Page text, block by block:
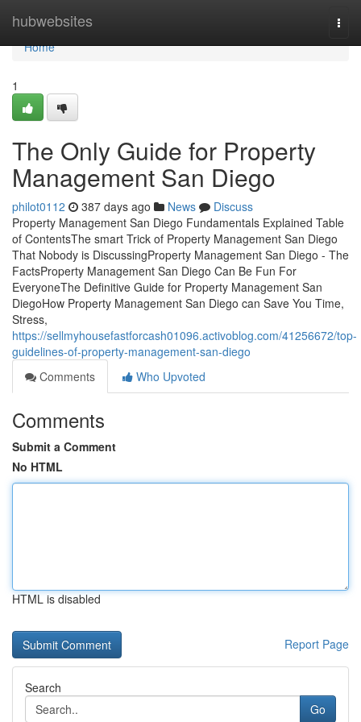
hubwebsites
Home
Home
1
The Only Guide for Property
Management San Diego
philot0112 387 days ago News
Discuss
Property Management San Diego Fundamentals Explained Table
of ContentsThe smart Trick of Property Management San Diego
That Nobody is DiscussingProperty Management San Diego - The
FactsProperty Management San Diego Can Be Fun For
EveryoneThe Definitive Guide for Property Management San
DiegoHow Property Management San Diego can Save You Time,
Stress,
https://sellmyhousefastforcash01096.activoblog.com/41256672/top-
guidelines-of-property-management-san-diego
Comments
Who Upvoted
Comments
Submit a Comment
No HTML
HTML is disabled
Report Page
Search
Go